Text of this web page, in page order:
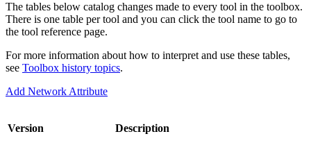
The tables below catalog changes made to every tool in the toolbox.
There is one table per tool and you can click the tool name to go to
the tool reference page.
For more information about how to interpret and use these tables,
see Toolbox history topics.
Add Network Attribute
Version Description